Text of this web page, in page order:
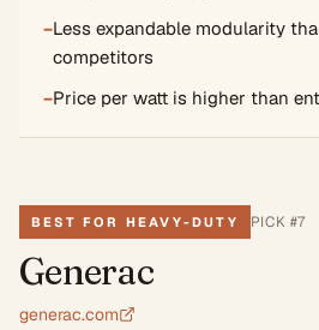
−Less expandable modularity
competitors
−Price per watt is higher than
BEST FOR HEAVY-DUTY PICK #7
Generac
generac.com